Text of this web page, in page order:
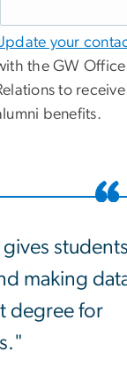
your
the GW
to
benefits.
students
making
degree for